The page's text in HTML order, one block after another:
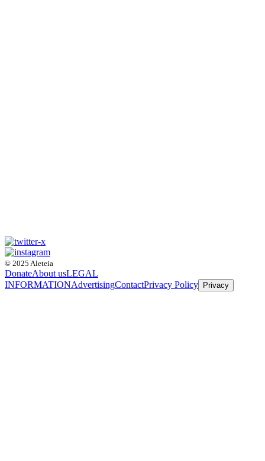
© 2025 Aleteia
DonateAbout usLEGAL
INFORMATIONAdvertisingContactPrivacy Policy Privacy